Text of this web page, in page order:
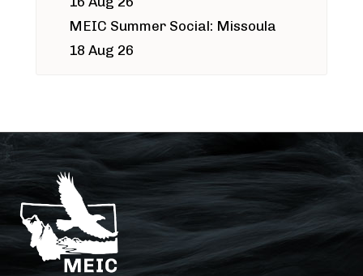
MEIC Summer Social: Missoula
18 Aug 26